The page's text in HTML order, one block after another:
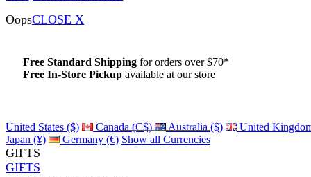
OopsCLOSE X
Free Standard Shipping for orders over $70*
Free In-Store Pickup available at our store
United States ($) Canada (C$) Australia ($)
United
Japan (¥)
Germany (€) Show all Currencies
GIFTS
GIFTS